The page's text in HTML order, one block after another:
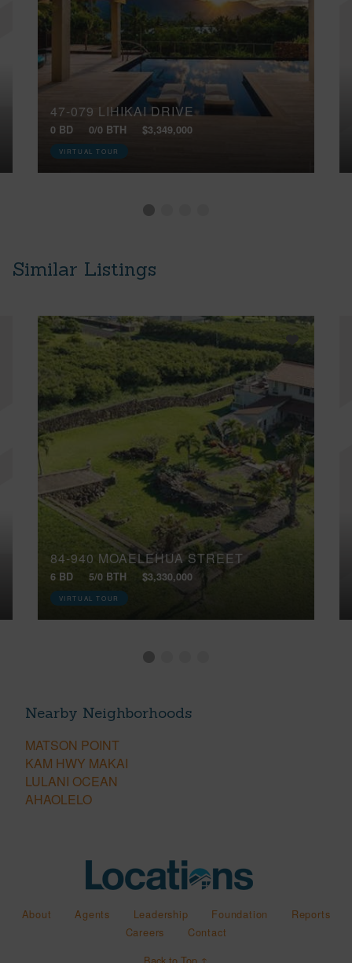
47-079 LIHIKAI DRIVE
0 BD 0/0 BTH $3,349,000
VIRTUAL TOUR
Similar Listings
84-940 MOAELEHUA STREET
6 BD 5/0 BTH $3,330,000
VIRTUAL TOUR
Nearby Neighborhoods
MATSON POINT
KAM HWY MAKAI
LULANI OCEAN
AHAOLELO
About Agents Leadership Foundation
Reports
Careers
Contact